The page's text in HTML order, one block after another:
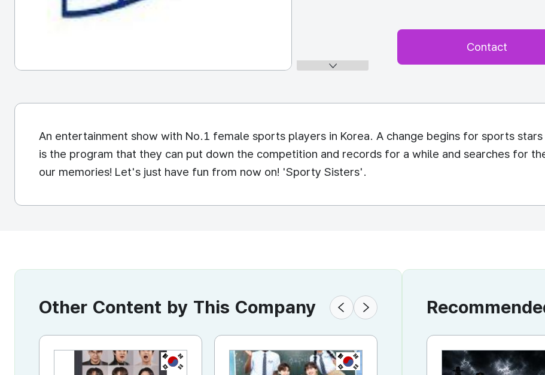
Contact
An entertainment show with No.1 female sports players in Korea. A change begins for sports
is the program that they can put down the competition and records for a while and searches for
our memories! Let's just have fun from now on! 'Sporty Sisters'.
Other Content by This Company
KR KR KR